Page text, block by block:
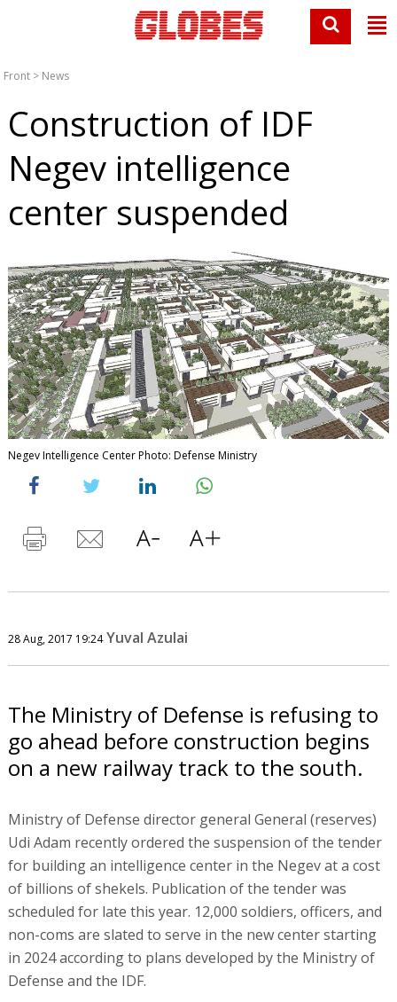
Front > News
Construction of IDF
Negev intelligence
center suspended
Negev Intelligence Center Photo: Defense Ministry
28 Aug, 2017 19:24 Yuval Azulai
The Ministry of Defense is refusing to
go ahead before construction begins
on a new railway track to the south.
Ministry of Defense director general General (reserves)
Udi Adam recently ordered the suspension of the tender
for building an intelligence center in the Negev at a cost
of billions of shekels. Publication of the tender was
scheduled for late this year. 12,000 soldiers, officers, and
non-coms are slated to serve in the new center starting
in 2024 according to plans developed by the Ministry of
Defense and the IDF.